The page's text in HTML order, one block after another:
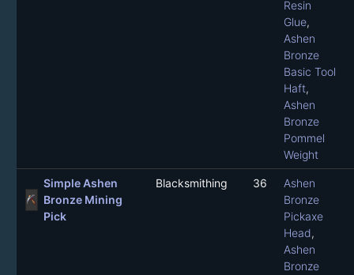
Resin
Glue,
Ashen
Bronze
Basic Tool
Haft,
Ashen
Bronze
Pommel
Weight
Simple Ashen
Bronze Mining
Pick
Blacksmithing 36
Ashen
Bronze
Pickaxe
Head,
Ashen
Bronze